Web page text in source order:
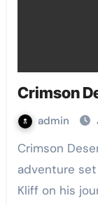
Crimson
admin
Crimson Desert is an open-world action-
adventure
Kliff on his